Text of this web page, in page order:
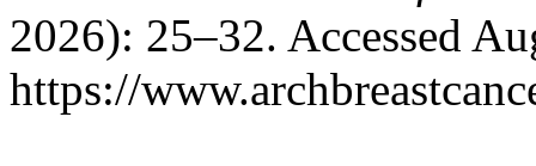
2026): 25–32. Accessed
https://